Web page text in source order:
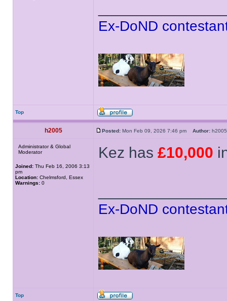
Ex-DoND
Top
h2005 Posted: Mon Feb 09, 2026 7:46 pm Author:
Administrator & Global
Moderator
Joined: Thu Feb 16, 2006 3:13
pm
Location: Chelmsford, Essex
Warnings: 0
Kez has £10,000
Ex-DoND
Top